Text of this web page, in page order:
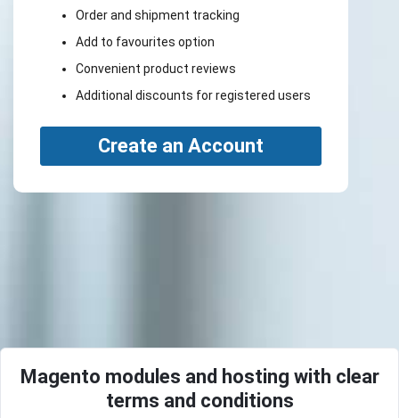
Order and shipment tracking
Add to favourites option
Convenient product reviews
Additional discounts for registered users
Create an Account
Magento modules and hosting with clear
terms and conditions